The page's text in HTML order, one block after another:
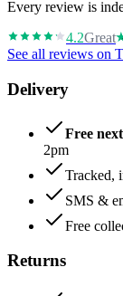
Every review is
4.2Great
See all reviews on
Delivery
Free
2pm
Tracked,
SMS &
Free
Returns